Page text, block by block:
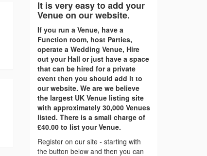
It is very easy to add your
Venue on our website.
If you run a Venue, have a
Function room, host Parties,
operate a Wedding Venue, Hire
out your Hall or just have a space
that can be hired for a private
event then you should add it to
our website. We are we believe
the largest UK Venue listing site
with approximately 30,000 Venues
listed. There is a small charge of
£40.00 to list your Venue.
Register on our site - starting with
the button below and then you can